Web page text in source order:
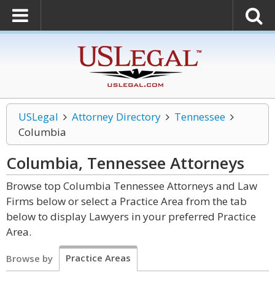
USLegal Attorney Directory
Tennessee
Columbia
Columbia, Tennessee Attorneys
Browse top Columbia Tennessee Attorneys and Law
Firms below or select a Practice Area from the tab
below to display Lawyers in your preferred Practice
Area.
Browse by Practice Areas